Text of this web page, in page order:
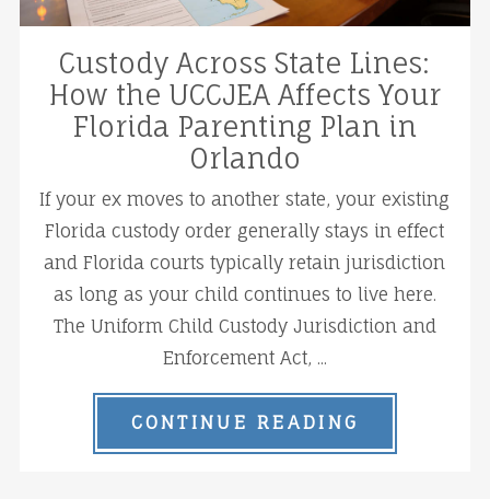
Custody Across State Lines:
How the UCCJEA Affects Your
Florida Parenting Plan in
Orlando
If your ex moves to another state, your existing
Florida custody order generally stays in effect
and Florida courts typically retain jurisdiction
as long as your child continues to live here.
The Uniform Child Custody Jurisdiction and
Enforcement Act, ...
CONTINUE READING